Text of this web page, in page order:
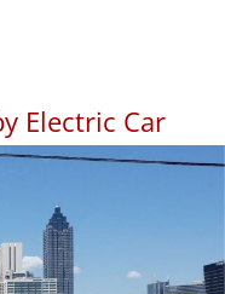
Electric Car